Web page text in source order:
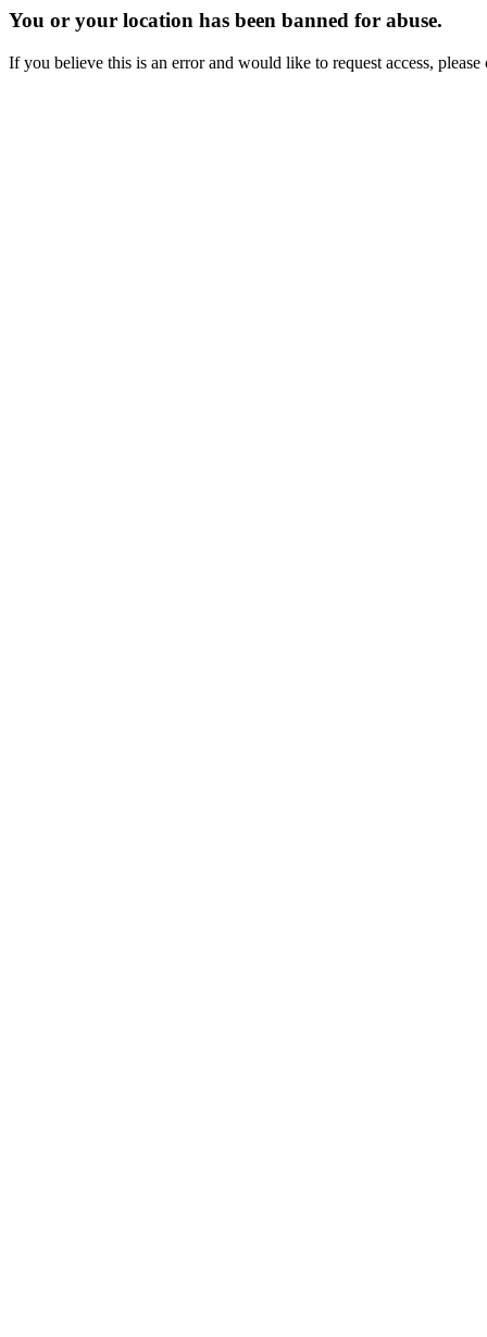
You or your location has been banned for abuse.
If you believe this is an error and would like to request access,